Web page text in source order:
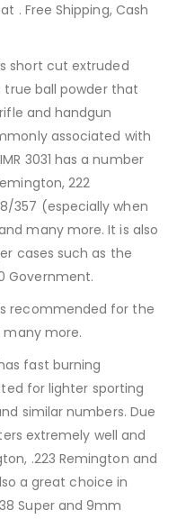
. Free Shipping, Cash
short cut extruded
true ball powder that
and handgun
associated with
3031 has a number
222
357 (especially when
many more. It is also
cases such as the
Government.
is recommended for the
many more.
fast burning
for lighter sporting
similar numbers. Due
extremely well and
.223 Remington and
a great choice in
Super and 9mm